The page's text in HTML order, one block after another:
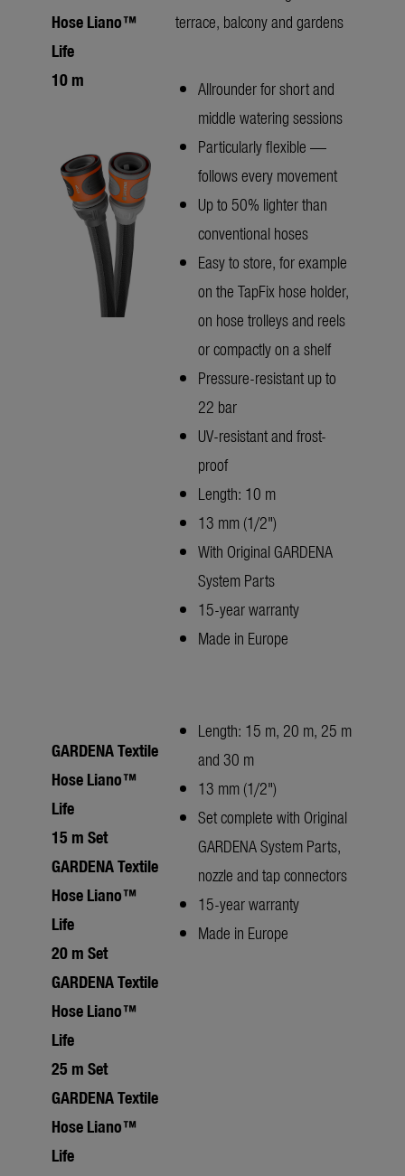
Hose Liano™
Life
10 m
terrace, balcony and gardens
Allrounder for short and
middle watering sessions
Particularly flexible —
follows every movement
Up to 50% lighter than
conventional hoses
Easy to store, for example
on the TapFix hose holder,
on hose trolleys and reels
or compactly on a shelf
Pressure-resistant up to
22 bar
UV-resistant and frost-
proof
Length: 10 m
13 mm (1/2")
With Original GARDENA
System Parts
15-year warranty
Made in Europe
GARDENA Textile
Hose Liano™
Life
15 m Set
GARDENA Textile
Hose Liano™
Life
20 m Set
GARDENA Textile
Hose Liano™
Life
25 m Set
GARDENA Textile
Hose Liano™
Life
Length: 15 m, 20 m, 25 m
and 30 m
13 mm (1/2")
Set complete with Original
GARDENA System Parts,
nozzle and tap connectors
15-year warranty
Made in Europe